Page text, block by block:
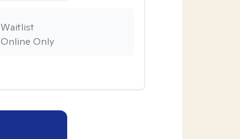
Online Only
Waitlist